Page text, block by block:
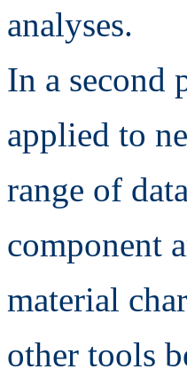
analyses.
In a second
applied to
range of
component
material
other tools